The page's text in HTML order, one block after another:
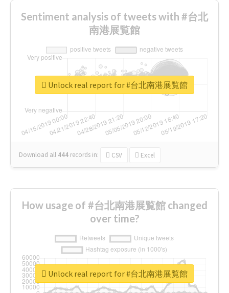
Sentiment analysis of tweets with #台北
南港展覧館
Download all 444 records in: CSV Excel
Unlock real report for #台北南港展覧館
How usage of #台北南港展覧館 changed
over time?
Unlock real report for #台北南港展覧館